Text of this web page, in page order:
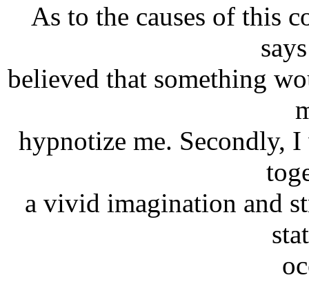
As to the causes of this
believed that something
hypnotize me. Secondly,
a vivid imagination and